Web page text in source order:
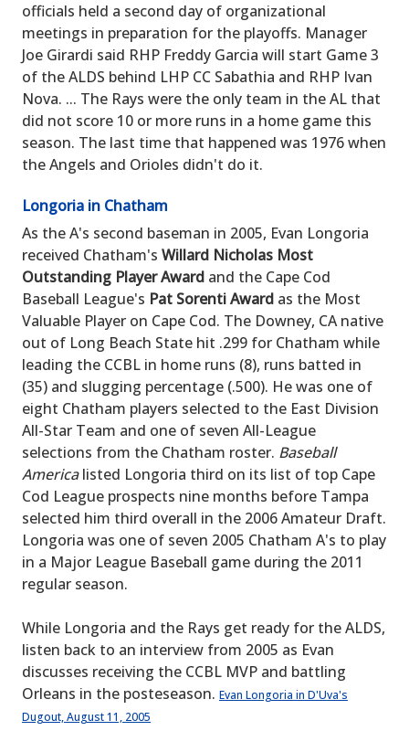
officials held a second day of organizational
meetings in preparation for the playoffs. Manager
Joe Girardi said RHP Freddy Garcia will start Game 3
of the ALDS behind LHP CC Sabathia and RHP Ivan
Nova. ... The Rays were the only team in the AL that
did not score 10 or more runs in a home game this
season. The last time that happened was 1976 when
the Angels and Orioles didn't do it.
Longoria in Chatham
As the A's second baseman in 2005, Evan Longoria
received Chatham's Willard Nicholas Most
Outstanding Player Award and the Cape Cod
Baseball League's Pat Sorenti Award as the Most
Valuable Player on Cape Cod. The Downey, CA native
out of Long Beach State hit .299 for Chatham while
leading the CCBL in home runs (8), runs batted in
(35) and slugging percentage (.500). He was one of
eight Chatham players selected to the East Division
All-Star Team and one of seven All-League
selections from the Chatham roster. Baseball
Americalisted Longoria third on its list of top Cape
Cod League prospects nine months before Tampa
selected him third overall in the 2006 Amateur Draft.
Longoria was one of seven 2005 Chatham A's to play
in a Major League Baseball game during the 2011
regular season.
While Longoria and the Rays get ready for the ALDS,
listen back to an interview from 2005 as Evan
discusses receiving the CCBL MVP and battling
Orleans in the posteseason. Evan Longoria in D'Uva's
Dugout, August 11, 2005